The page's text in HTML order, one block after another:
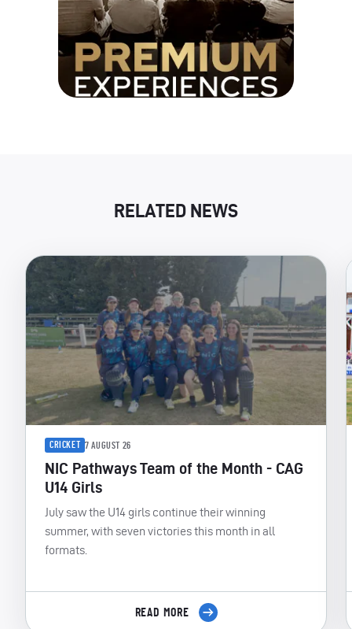
RELATED NEWS
CRICKET 7 AUGUST 26
NIC Pathways Team of the Month - CAG
U14 Girls
July saw the U14 girls continue their winning
summer, with seven victories this month in all
formats.
READ MORE